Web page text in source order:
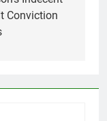
Conviction